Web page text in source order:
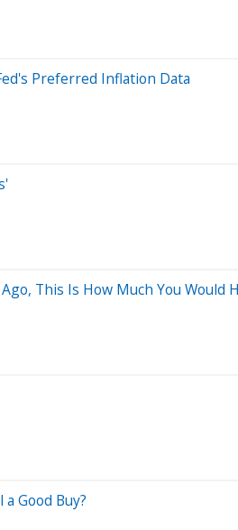
Preferred Inflation Data
This Is How Much You Would
Good Buy?